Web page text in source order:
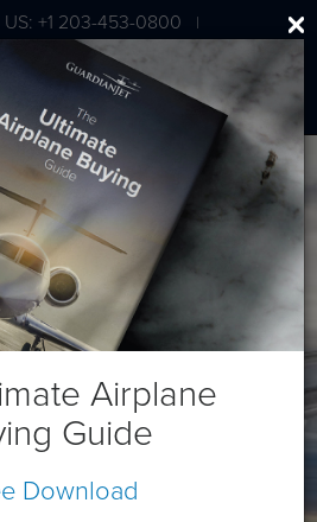
US: +1 203-453-0800 |
020 7203 7591
CL 605
Airplane
Guide
Download